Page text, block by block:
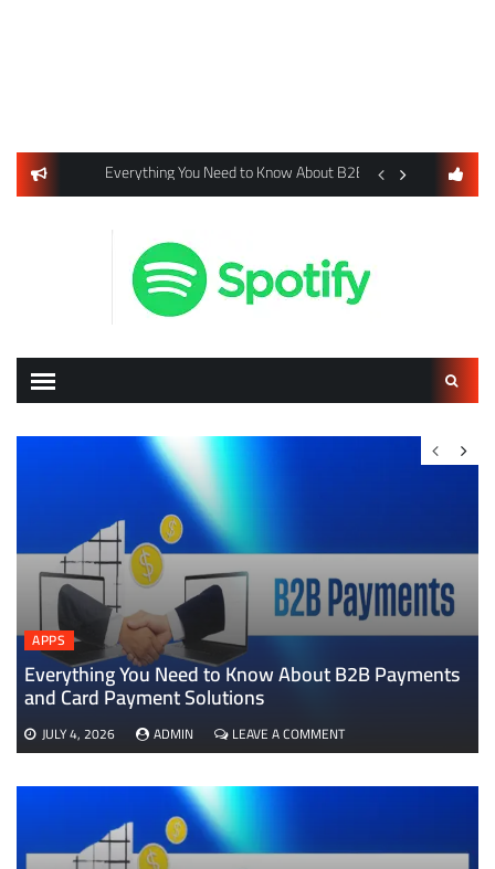
Listings Using Yext SEO Tools
Everything You Need to Know About B2B Payments and
Digital Advertising
Search
APPS
Everything You Need to Know About B2B Payments
and Card Payment Solutions
JULY 4, 2026 ADMIN LEAVE A COMMENTON
EVERYTHING
NEED
ABOUT